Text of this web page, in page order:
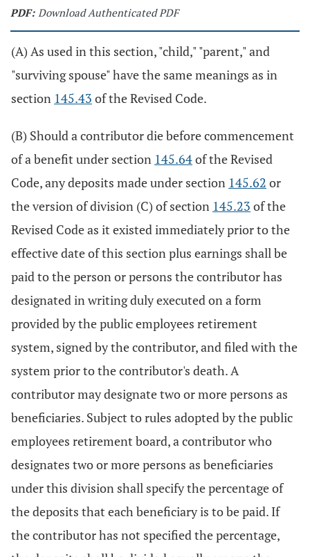
PDF: Download Authenticated PDF
(A) As used in this section, "child," "parent," and
"surviving spouse" have the same meanings as in
section 145.43 of the Revised Code.
(B) Should a contributor die before commencement
of a benefit under section 145.64of the Revised
Code, any deposits made under section 145.62 or
the version of division (C) of section 145.23 of the
Revised Code as it existed immediately prior to the
effective date of this section plus earnings shall be
paid to the person or persons the contributor has
designated in writing duly executed on a form
provided by the public employees retirement
system, signed by the contributor, and filed with the
system prior to the contributor's death. A
contributor may designate two or more persons as
beneficiaries. Subject to rules adopted by the public
employees retirement board, a contributor who
designates two or more persons as beneficiaries
under this division shall specify the percentage of
the deposits that each beneficiary is to be paid. If
the contributor has not specified the percentage,